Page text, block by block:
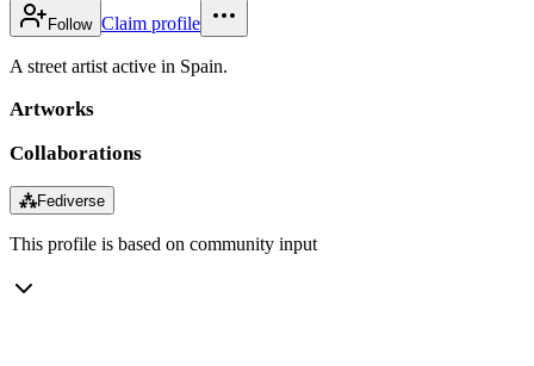
Follow Claim profile
A street artist active in Spain.
Artworks
Collaborations
⁂Fediverse
This profile is based on community input